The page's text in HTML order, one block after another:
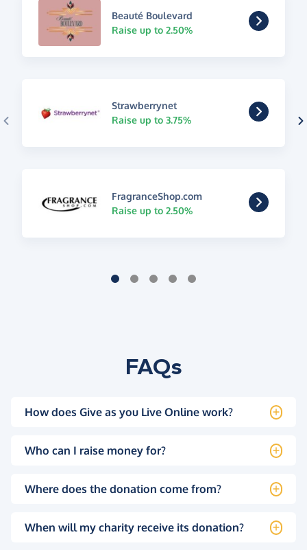
Beauté Boulevard
Raise up to 2.50%
Strawberrynet
Raise up to 3.75%
FragranceShop.com
Raise up to 2.50%
FAQs
How does Give as you Live Online work?
Who can I raise money for?
Where does the donation come from?
When will my charity receive its donation?